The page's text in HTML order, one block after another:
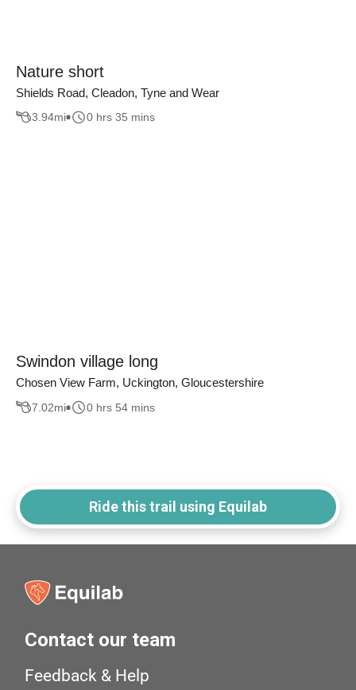
Nature short
Shields Road, Cleadon, Tyne and Wear
3.94mi 0 hrs 35 mins
Swindon village long
Chosen View Farm, Uckington, Gloucestershire
7.02mi 0 hrs 54 mins
Ride this trail using Equilab
Contact our team
Feedback & Help